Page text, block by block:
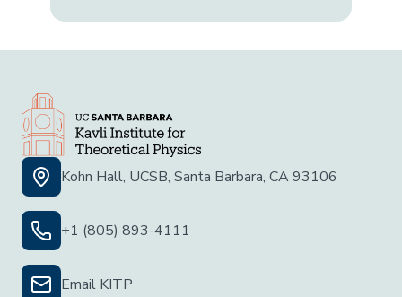
Kohn Hall, UCSB, Santa Barbara, CA 93106
+1 (805) 893-4111
Email KITP